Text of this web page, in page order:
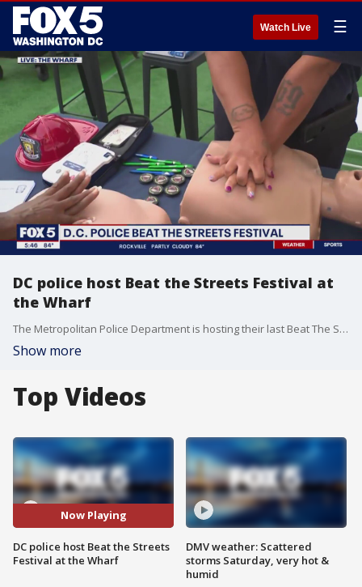
Watch Live ☰
DC police host Beat the Streets Festival at
the Wharf
The Metropolitan Police Department is hosting their last Beat The Streets event of the summer. It's a community outreach festival with music, free food, local vendors and much more. FOX 5's Gwen Tolbart is there to enjoy it all at the Wharf in Southwest D.C.
Show more
Top Videos
Now Playing
DC police host Beat the Streets
Festival at the Wharf
DMV weather: Scattered
storms Saturday, very hot &
humid